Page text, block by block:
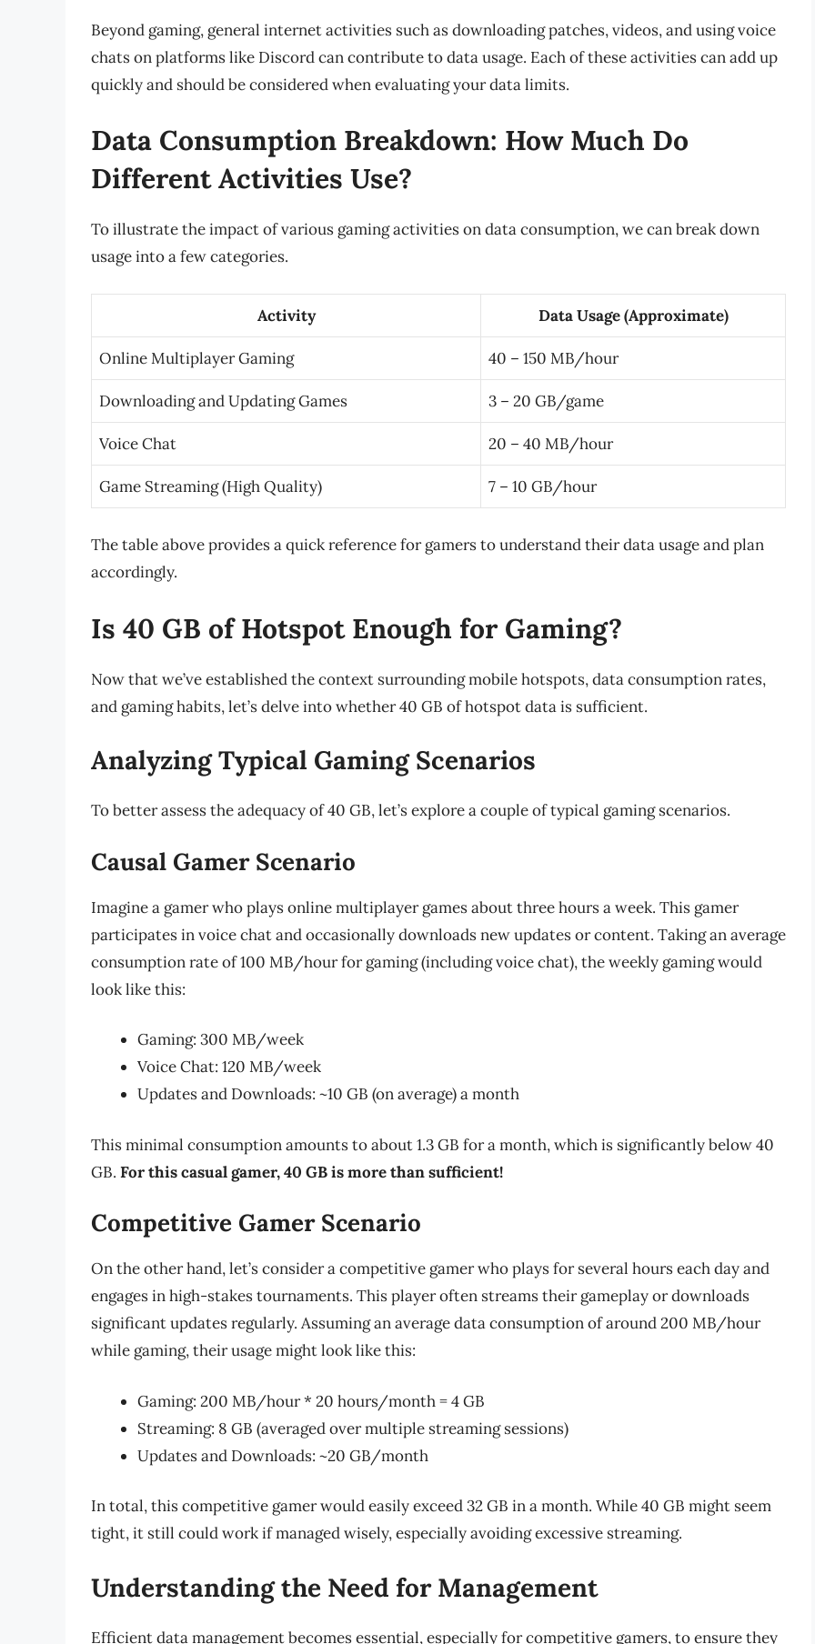
Beyond gaming, general internet activities such as downloading patches, videos, and using voice
chats on platforms like Discord can contribute to data usage. Each of these activities can add up
quickly and should be considered when evaluating your data limits.
Data Consumption Breakdown: How Much Do
Different Activities Use?
To illustrate the impact of various gaming activities on data consumption, we can break down
usage into a few categories.
Activity Data Usage (Approximate)
Online Multiplayer Gaming 40 – 150 MB/hour
Downloading and Updating Games 3 – 20 GB/game
Voice Chat 20 – 40 MB/hour
Game Streaming (High Quality) 7 – 10 GB/hour
The table above provides a quick reference for gamers to understand their data usage and plan
accordingly.
Is 40 GB of Hotspot Enough for Gaming?
Now that we’ve established the context surrounding mobile hotspots, data consumption rates,
and gaming habits, let’s delve into whether 40 GB of hotspot data is sufficient.
Analyzing Typical Gaming Scenarios
To better assess the adequacy of 40 GB, let’s explore a couple of typical gaming scenarios.
Causal Gamer Scenario
Imagine a gamer who plays online multiplayer games about three hours a week. This gamer
participates in voice chat and occasionally downloads new updates or content. Taking an average
consumption rate of 100 MB/hour for gaming (including voice chat), the weekly gaming would
look like this:
Gaming: 300 MB/week
Voice Chat: 120 MB/week
Updates and Downloads: ~10 GB (on average) a month
This minimal consumption amounts to about 1.3 GB for a month, which is significantly below 40
GB. For this casual gamer, 40 GB is more than sufficient!
Competitive Gamer Scenario
On the other hand, let’s consider a competitive gamer who plays for several hours each day and
engages in high-stakes tournaments. This player often streams their gameplay or downloads
significant updates regularly. Assuming an average data consumption of around 200 MB/hour
while gaming, their usage might look like this:
Gaming: 200 MB/hour * 20 hours/month = 4 GB
Streaming: 8 GB (averaged over multiple streaming sessions)
Updates and Downloads: ~20 GB/month
In total, this competitive gamer would easily exceed 32 GB in a month. While 40 GB might seem
tight, it still could work if managed wisely, especially avoiding excessive streaming.
Understanding the Need for Management
Efficient data management becomes essential, especially for competitive gamers, to ensure they